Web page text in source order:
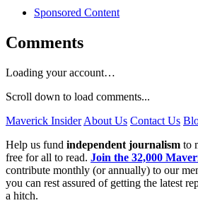
Sponsored Content
Comments
Loading your account…
Scroll down to load comments...
Maverick Insider About Us Contact Us
Help us fund independent journalism to
free for all to read. Join the 32,000
contribute monthly (or annually) to our
you can rest assured of getting the latest
a hitch.